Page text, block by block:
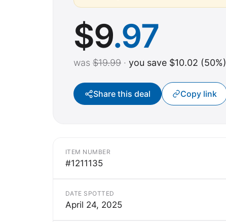
$9.97
was $19.99 · you save $10.02 (50%)
Share this deal Copy link
ITEM NUMBER
#1211135
DATE SPOTTED
April 24, 2025